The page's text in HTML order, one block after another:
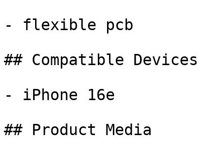
- flexible pcb
## Compatible Devices
- iPhone 16e
## Product Media